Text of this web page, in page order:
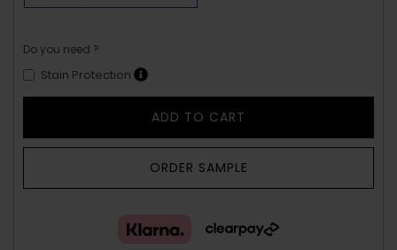
Do you need ?
Stain Protection
ADD TO CART
ORDER SAMPLE